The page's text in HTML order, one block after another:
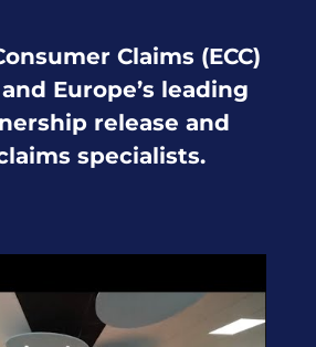
Claims (ECC)
Europe’s leading
release and
specialists.